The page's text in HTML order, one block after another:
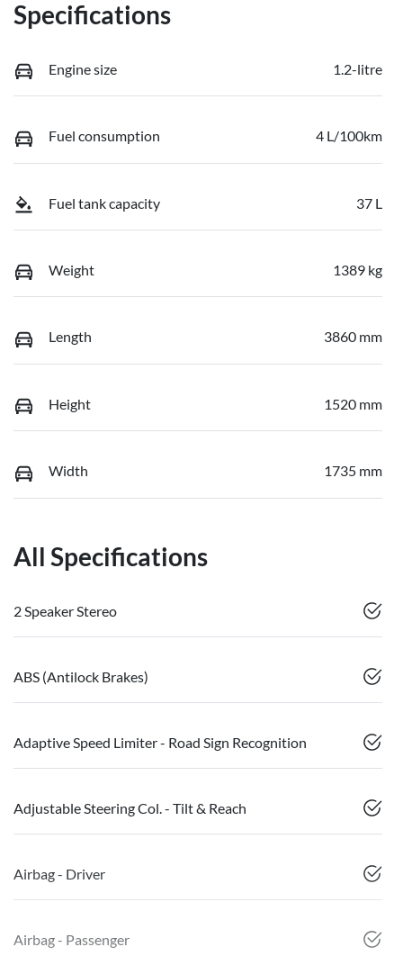
Specifications
Engine size 1.2-litre
Fuel consumption 4 L/100km
Fuel tank capacity 37 L
Weight 1389 kg
Length 3860 mm
Height 1520 mm
Width 1735 mm
All Specifications
2 Speaker Stereo
ABS (Antilock Brakes)
Adaptive Speed Limiter - Road Sign Recognition
Adjustable Steering Col. - Tilt & Reach
Airbag - Driver
Airbag - Passenger